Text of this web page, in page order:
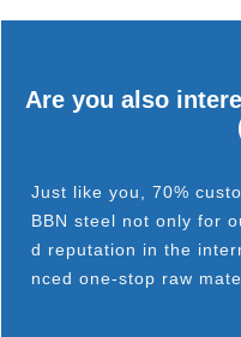
Are you also
Just like you, 70%
BBN steel not only for
d reputation in the
nced one-stop raw